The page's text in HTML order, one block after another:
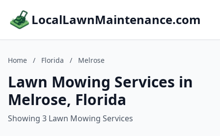
LocalLawnMaintenance.com
Home / Florida / Melrose
Lawn Mowing Services in
Melrose, Florida
Showing 3 Lawn Mowing Services